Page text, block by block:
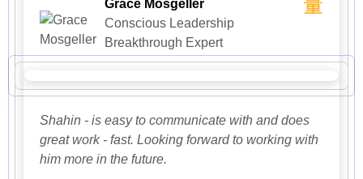
Grace Mosgeller
Conscious Leadership
Breakthrough Expert
Shahin - is easy to communicate with and does
great work - fast. Looking forward to working with
him more in the future.